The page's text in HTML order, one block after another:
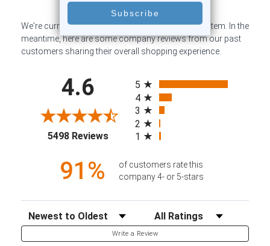
We're currently collecting product reviews for this item. In the
meantime, here are some company reviews from our past
customers sharing their overall shopping experience.
4.6
5498 Reviews(opens in a new tab)
5
4
3
2
1
91%
of customers rate this
company 4- or 5-stars
Sort Reviews Filter Reviews by Rating
Write a Review